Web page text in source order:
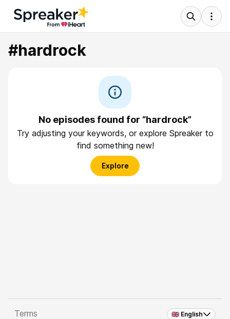
#hardrock
No episodes found for “hardrock”
Try adjusting your keywords, or explore Spreaker to
find something new!
Explore
🇬🇧 English
Terms